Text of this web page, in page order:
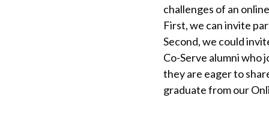
challenges of an
First, we can invite
Second, we could
Co-Serve alumni who
they are eager to
graduate from our